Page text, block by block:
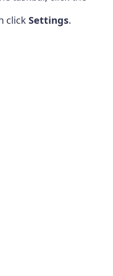
click Settings.